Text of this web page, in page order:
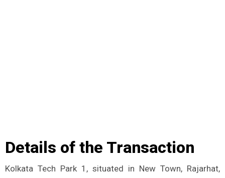
Details of the Transaction
Kolkata Tech Park 1, situated in New Town, Rajarhat,